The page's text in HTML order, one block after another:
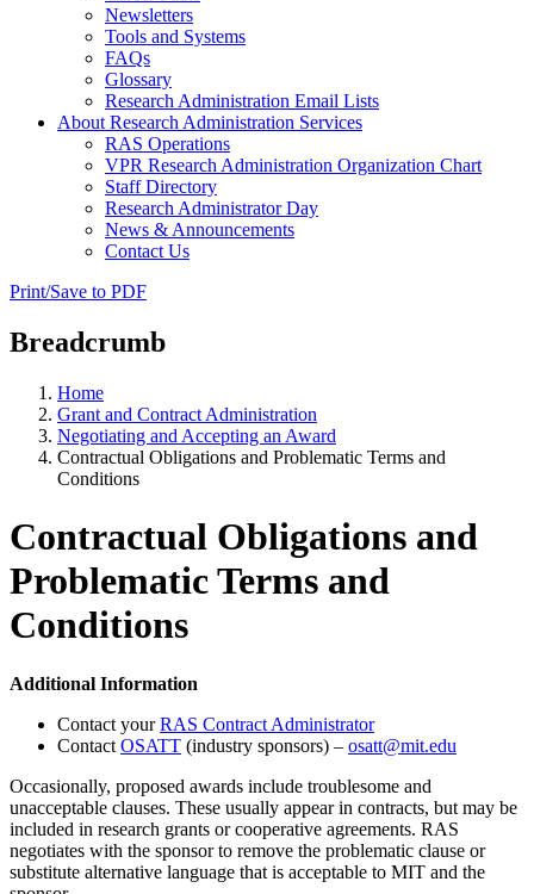
Newsletters
Tools and Systems
FAQs
Glossary
Research Administration Email Lists
About Research Administration Services
RAS Operations
VPR Research Administration Organization Chart
Staff Directory
Research Administrator Day
News & Announcements
Contact Us
Print/Save to PDF
Breadcrumb
Home
Grant and Contract Administration
Negotiating and Accepting an Award
Contractual Obligations and Problematic Terms and
Conditions
Contractual Obligations and
Problematic Terms and
Conditions
Additional Information
Contact yourRAS Contract Administrator
Contact OSATT (industry sponsors) – osatt@mit.edu
Occasionally, proposed awards include troublesome and
unacceptable clauses. These usually appear in contracts, but may be
included in research grants or cooperative agreements. RAS
negotiates with the sponsor to remove the problematic clause or
substitute alternative language that is acceptable to MIT and the